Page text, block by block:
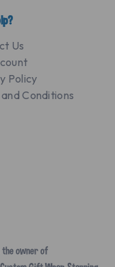
Us
Policy
Conditions
the owner of